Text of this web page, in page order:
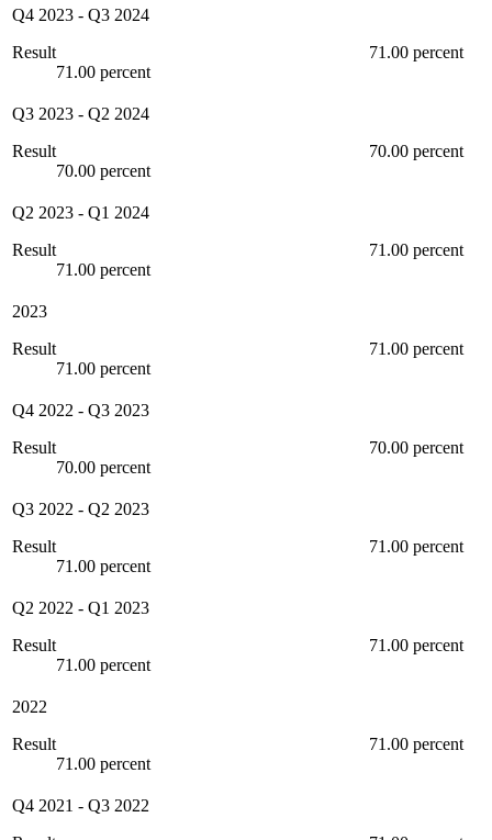
Q4 2023 - Q3 2024
Result
71.00 percent
71.00 percent
Q3 2023 - Q2 2024
Result
70.00 percent
70.00 percent
Q2 2023 - Q1 2024
Result
71.00 percent
71.00 percent
2023
Result
71.00 percent
71.00 percent
Q4 2022 - Q3 2023
Result
70.00 percent
70.00 percent
Q3 2022 - Q2 2023
Result
71.00 percent
71.00 percent
Q2 2022 - Q1 2023
Result
71.00 percent
71.00 percent
2022
Result
71.00 percent
71.00 percent
Q4 2021 - Q3 2022